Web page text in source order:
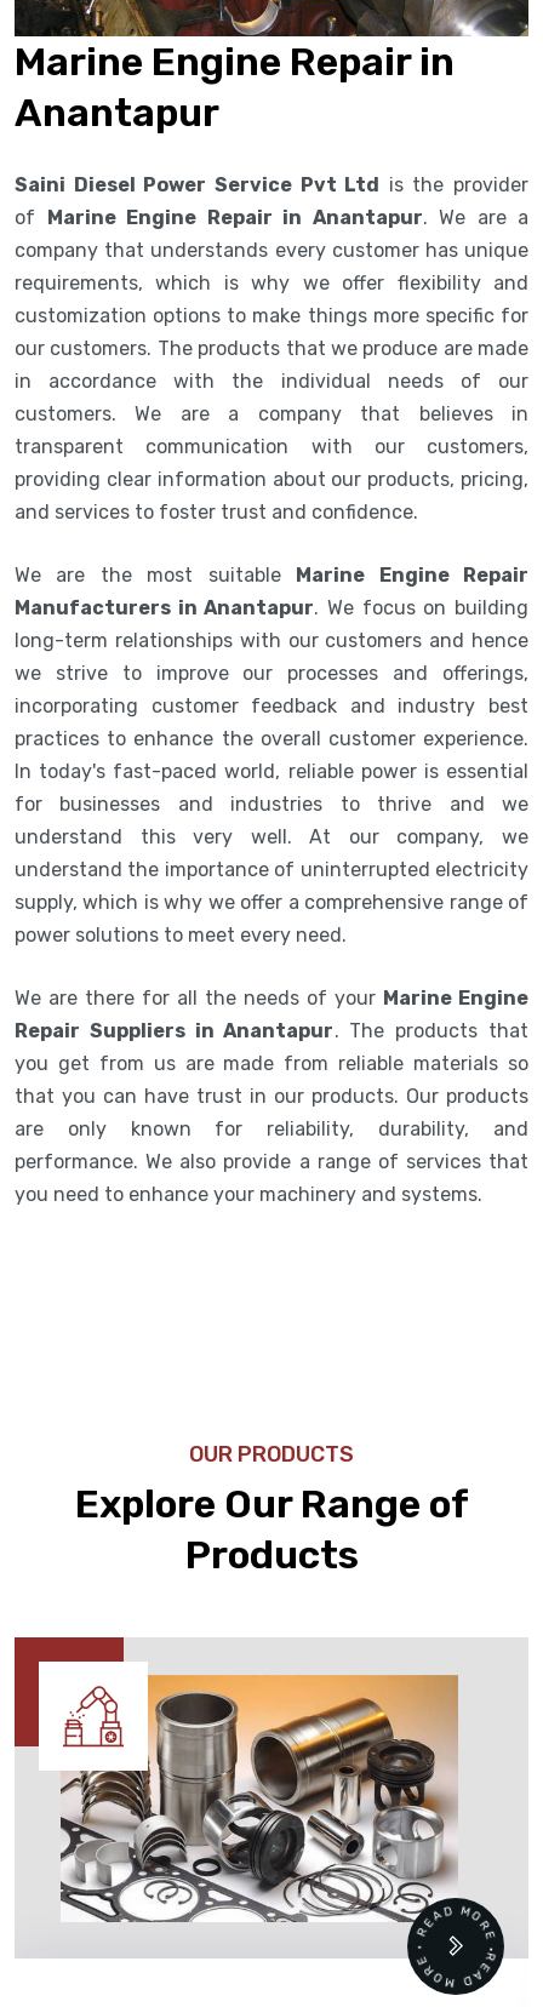
Marine Engine Repair in
Anantapur
Saini Diesel Power Service Pvt Ltd is the provider
of Marine Engine Repair in Anantapur. We are a
company that understands every customer has unique
requirements, which is why we offer flexibility and
customization options to make things more specific for
our customers. The products that we produce are made
in accordance with the individual needs of our
customers. We are a company that believes in
transparent communication with our customers,
providing clear information about our products, pricing,
and services to foster trust and confidence.
We are the most suitable Marine Engine Repair
Manufacturers in Anantapur. We focus on building
long-term relationships with our customers and hence
we strive to improve our processes and offerings,
incorporating customer feedback and industry best
practices to enhance the overall customer experience.
In today's fast-paced world, reliable power is essential
for businesses and industries to thrive and we
understand this very well. At our company, we
understand the importance of uninterrupted electricity
supply, which is why we offer a comprehensive range of
power solutions to meet every need.
We are there for all the needs of your Marine Engine
Repair Suppliers in Anantapur. The products that
you get from us are made from reliable materials so
that you can have trust in our products. Our products
are only known for reliability, durability, and
performance. We also provide a range of services that
you need to enhance your machinery and systems.
OUR PRODUCTS
Explore Our Range of
Products
READ MORE • READ MORE •